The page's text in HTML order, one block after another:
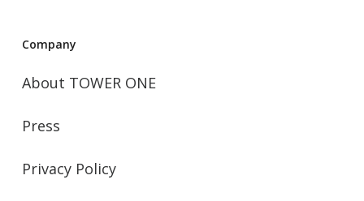
Company
About TOWER ONE
Press
Privacy Policy